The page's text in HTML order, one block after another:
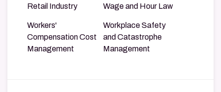
Retail Industry Wage and Hour Law
Workers'
Compensation Cost
Management
Workplace Safety
and Catastrophe
Management